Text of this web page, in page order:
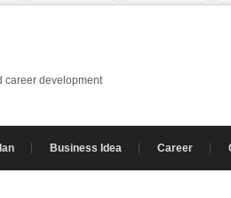
career development
Business Idea Career